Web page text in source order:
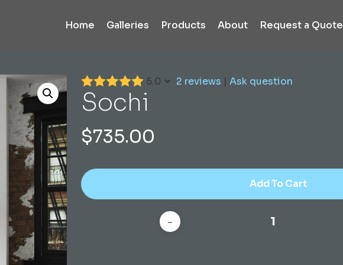
Home Galleries Products About Request a Quote
Sochi
5.0 2 reviews |Ask question
$735.00
Add To Cart